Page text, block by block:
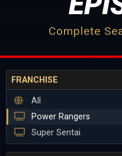
Complete
FRANCHISE
All
Power Rangers
Super Sentai